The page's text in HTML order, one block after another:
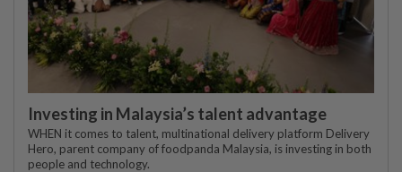
Investing in Malaysia’s talent advantage
WHEN it comes to talent, multinational delivery platform Delivery
Hero, parent company of foodpanda Malaysia, is investing in both
people and technology.